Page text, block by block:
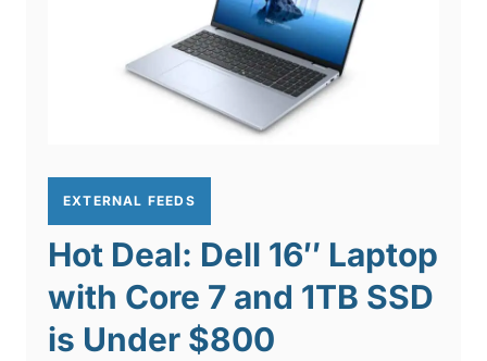
EXTERNAL FEEDS
Hot Deal: Dell 16″ Laptop
with Core 7 and 1TB SSD
is Under $800